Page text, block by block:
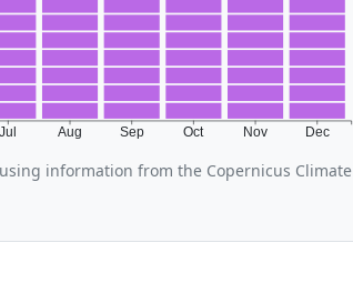
Jul Aug Sep Oct Nov Dec
information from the Copernicus Climate